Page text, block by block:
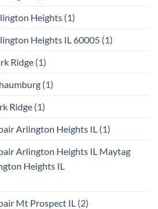
Heights (1)
Heights IL 60005 (1)
Ridge (1)
(1)
Ridge (1)
Arlington Heights IL (1)
Arlington Heights IL Maytag
Heights IL
Mt Prospect IL (2)